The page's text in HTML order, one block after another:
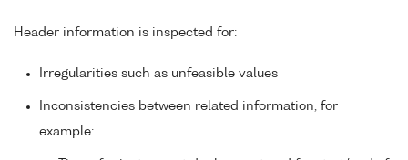
Header information is inspected for:
Irregularities such as unfeasible values
Inconsistencies between related information, for
example: